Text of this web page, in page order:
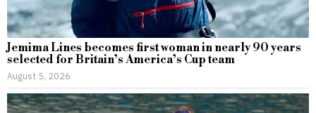
Jemima Lines becomes first woman in nearly 90 years
selected for Britain’s America’s Cup team
August 5, 2026